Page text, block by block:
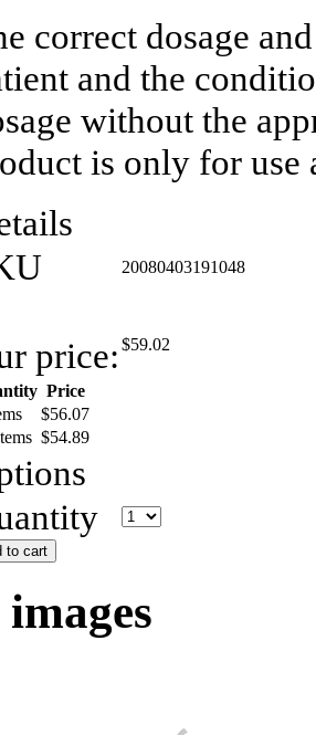
correct dosage
and the
without the
is only for use
20080403191048
price: $59.02
Price
$56.07
$54.89
to cart